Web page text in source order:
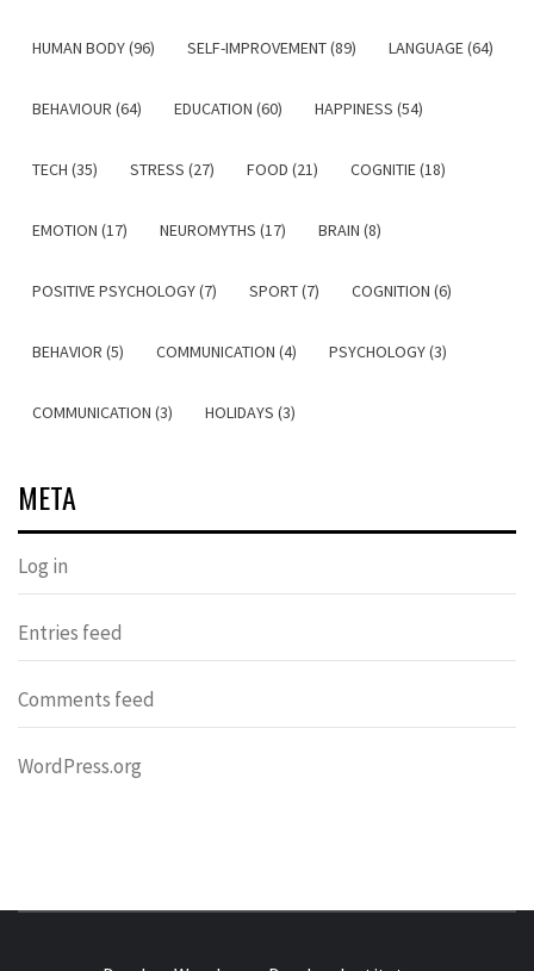
HUMAN BODY (96) SELF-IMPROVEMENT (89) LANGUAGE (64)
BEHAVIOUR (64) EDUCATION (60) HAPPINESS (54)
TECH (35) STRESS (27) FOOD (21) COGNITIE (18)
EMOTION (17) NEUROMYTHS (17) BRAIN (8)
POSITIVE PSYCHOLOGY (7) SPORT (7) COGNITION (6)
BEHAVIOR (5) COMMUNICATION (4) PSYCHOLOGY (3)
COMMUNICATION (3) HOLIDAYS (3)
META
Log in
Entries feed
Comments feed
WordPress.org